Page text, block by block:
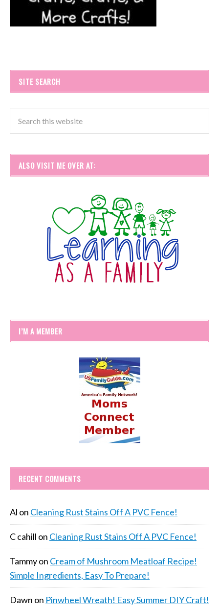
SITE SEARCH
ALSO VISIT ME OVER AT:
I’M A MEMBER
RECENT COMMENTS
Al on Cleaning Rust Stains Off A PVC Fence!
C cahill on Cleaning Rust Stains Off A PVC Fence!
Tammyon Cream of Mushroom Meatloaf Recipe!
Simple Ingredients, Easy To Prepare!
Dawn on Pinwheel Wreath! Easy Summer DIY Craft!